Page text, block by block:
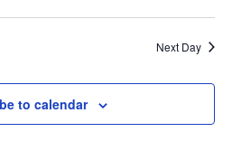
Next Day
to calendar